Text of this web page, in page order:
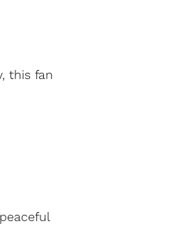
this fan